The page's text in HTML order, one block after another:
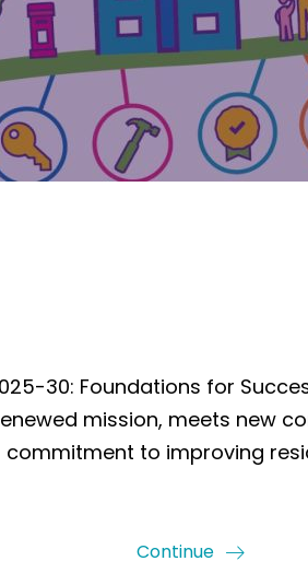
30: Foundations for
mission, meets new
commitment to improving
Continue